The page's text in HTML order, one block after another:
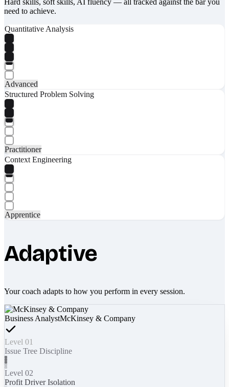
need to achieve.
Quantitative Analysis
Advanced
Structured Problem Solving
Practitioner
Context Engineering
Apprentice
Adaptive
Your coach adapts to how you perform in every session.
Business AnalystMcKinsey & Company
Level 01
Issue Tree Discipline
Level 02
Profit Driver Isolation